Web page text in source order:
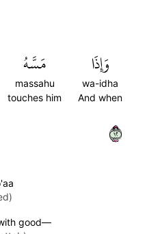
وَإِذَا
wa-idha
And when
مَسَّهُ
massahu
touches him
٢١
good—